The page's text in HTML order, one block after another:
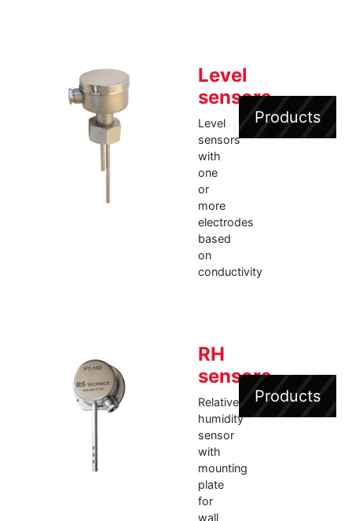
Level
sensors
Level
sensors
with
one
or
more
electrodes
based
on
conductivity
Products
RH
sensors
Relative
humidity
sensor
with
mounting
plate
for
wall
Products